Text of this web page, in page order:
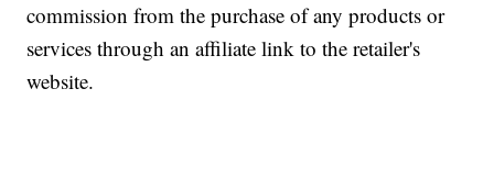
commission from the purchase of any products or
services through an affiliate link to the retailer's
website.